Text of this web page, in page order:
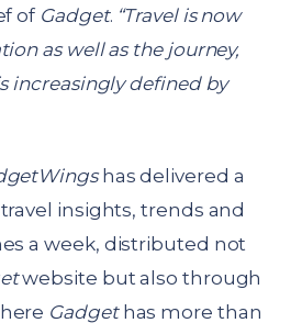
of Gadget. “Travel is now
as well as the journey,
increasingly defined by
has delivered a
insights, trends and
a week, distributed not
website but also through
Gadgethas more than